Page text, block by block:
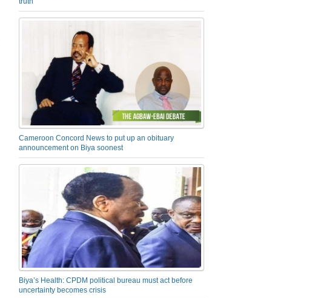
Cameroon Concord News to put up an obituary
announcement on Biya soonest
Biya’s Health: CPDM political bureau must act before
uncertainty becomes crisis